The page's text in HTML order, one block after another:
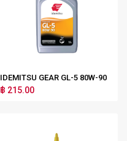
IDEMITSU GEAR GL-5 80W-90
฿ 215.00